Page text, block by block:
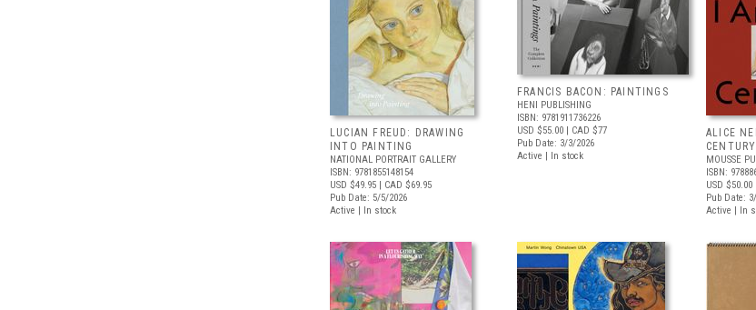
LUCIAN FREUD: DRAWING
INTO PAINTING
NATIONAL PORTRAIT GALLERY
ISBN: 9781855148154
USD $49.95 | CAD $69.95
Pub Date: 5/5/2026
Active | In stock
FRANCIS BACON: PAINTINGS
HENI PUBLISHING
ISBN: 9781911736226
USD $55.00 | CAD $77
Pub Date: 3/3/2026
Active | In stock
ALICE
CENTURY
MOUSSE
ISBN:
USD $50.00
Pub Date:
Active | In